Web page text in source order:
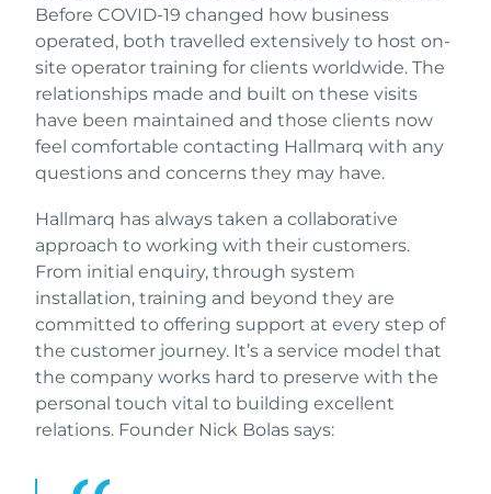
Before COVID-19 changed how business
operated, both travelled extensively to host on-
site operator training for clients worldwide. The
relationships made and built on these visits
have been maintained and those clients now
feel comfortable contacting Hallmarq with any
questions and concerns they may have.
Hallmarq has always taken a collaborative
approach to working with their customers.
From initial enquiry, through system
installation, training and beyond they are
committed to offering support at every step of
the customer journey. It’s a service model that
the company works hard to preserve with the
personal touch vital to building excellent
relations. Founder Nick Bolas says: